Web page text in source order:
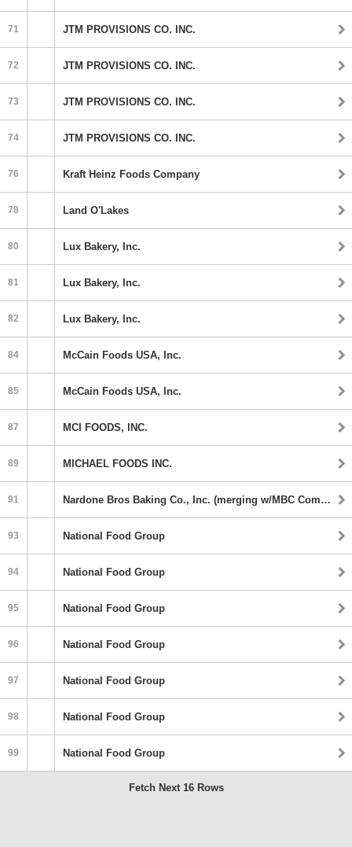
71 JTM PROVISIONS CO. INC.
72 JTM PROVISIONS CO. INC.
73 JTM PROVISIONS CO. INC.
74 JTM PROVISIONS CO. INC.
76 Kraft Heinz Foods Company
78 Land O'Lakes
80 Lux Bakery, Inc.
81 Lux Bakery, Inc.
82 Lux Bakery, Inc.
84 McCain Foods USA, Inc.
85 McCain Foods USA, Inc.
87 MCI FOODS, INC.
89 MICHAEL FOODS INC.
91 Nardone Bros Baking Co., Inc. (merging w/MBC Companies)
93 National Food Group
94 National Food Group
95 National Food Group
96 National Food Group
97 National Food Group
98 National Food Group
99 National Food Group
Fetch Next 16 Rows